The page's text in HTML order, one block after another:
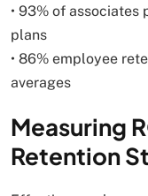
• 93% of
plans
• 86% employee
averages
Measuring
Retention